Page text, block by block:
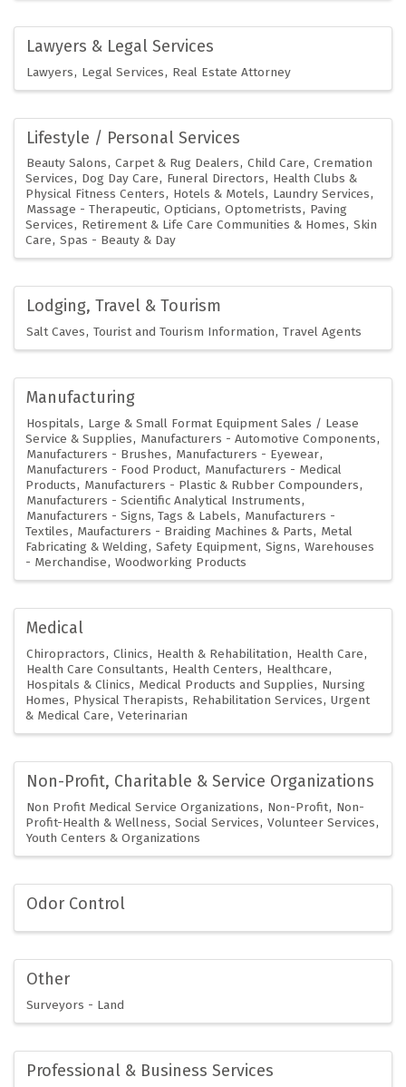
Lawyers & Legal Services
Lawyers Legal Services Real Estate Attorney
Lifestyle / Personal Services
Beauty Salons Carpet & Rug Dealers Child Care Cremation
Services
Dog Day Care Funeral Directors
Health Clubs &
Physical Fitness Centers
Hotels & Motels
Laundry Services
Massage - Therapeutic Opticians Optometrists
Paving
Services
Retirement & Life Care Communities & Homes Skin
Care Spas - Beauty & Day
Lodging, Travel & Tourism
Salt Caves Tourist and Tourism Information Travel Agents
Manufacturing
Hospitals
Large & Small Format Equipment Sales / Lease
Service & Supplies
Manufacturers - Automotive Components
Manufacturers - Brushes
Manufacturers - Eyewear
Manufacturers - Food Product Manufacturers - Medical
Products
Manufacturers - Plastic & Rubber Compounders
Manufacturers - Scientific Analytical Instruments
Manufacturers - Signs, Tags & Labels
Manufacturers -
Textiles
Maufacturers - Braiding Machines & Parts
Metal
Fabricating & Welding Safety Equipment Signs Warehouses
- Merchandise Woodworking Products
Medical
Chiropractors Clinics Health & Rehabilitation
Health Care
Health Care Consultants
Health Centers
Healthcare
Hospitals & Clinics
Medical Products and Supplies
Nursing
Homes
Physical Therapists Rehabilitation Services Urgent
& Medical Care Veterinarian
Non-Profit, Charitable & Service Organizations
Non Profit Medical Service Organizations Non-Profit Non-
Profit-Health & Wellness Social Services Volunteer Services
Youth Centers & Organizations
Odor Control
Other
Surveyors - Land
Professional & Business Services